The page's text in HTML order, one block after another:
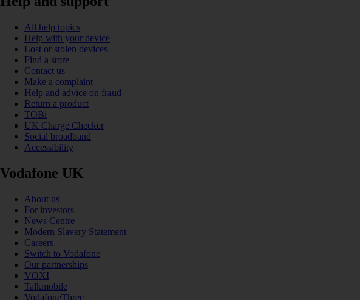
All help topics
Help with your device
Lost or stolen devices
Find a store
Contact us
Make a complaint
Help and advice on fraud
Return a product
TOBi
UK Charge Checker
Social broadband
Accessibility
Vodafone UK
About us
For investors
News Centre
Modern Slavery Statement
Careers
Switch to Vodafone
Our partnerships
VOXI
Talkmobile
VodafoneThree